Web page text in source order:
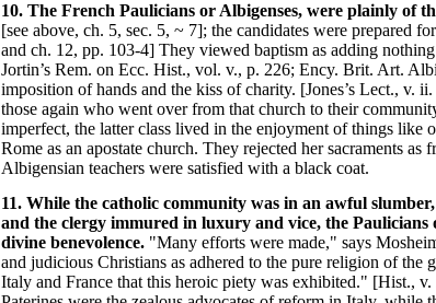
10. The French Paulicians or Albigenses, were plainly of
[see above, ch. 5, sec. 5, ~ 7]; the candidates were prepared
and ch. 12, pp. 103-4] They viewed baptism as adding
Jortin’s Rem. on Ecc. Hist., vol. v., p. 226; Ency. Brit. Art.
imposition of hands and the kiss of charity. [Jones’s Lect., v.
those again who went over from that church to their
imperfect, the latter class lived in the enjoyment of things
Rome as an apostate church. They rejected her sacraments
Albigensian teachers were satisfied with a black coat.
11. While the catholic community was in an awful
and the clergy immured in luxury and vice, the
divine benevolence. "Many efforts were made," says
and judicious Christians as adhered to the pure religion of
Italy and France that this heroic piety was exhibited." [Hist.,